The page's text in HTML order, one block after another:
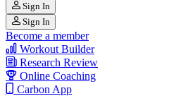
Sign In
Sign In
Become a member
Workout Builder
Research Review
Online Coaching
Carbon App